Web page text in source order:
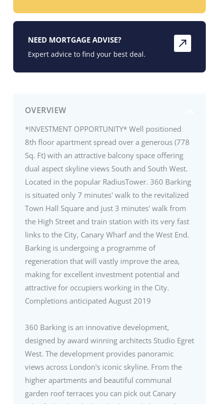
OVERVIEW
*INVESTMENT OPPORTUNITY* Well positioned
8th floor apartment spread over a generous (778
Sq. Ft) with an attractive balcony space offering
dual aspect skyline views South and South West.
Located in the popular RadiusTower. 360 Barking
is situated only 7 minutes' walk to the revitalized
Town Hall Square and just 3 minutes' walk from
the High Street and train station with its very fast
links to the City, Canary Wharf and the West End.
Barking is undergoing a programme of
regeneration that will vastly improve the area,
making for excellent investment potential and
attractive for occupiers working in the City.
Completions anticipated August 2019
360 Barking is an innovative development,
designed by award winning architects Studio Egret
West. The development provides panoramic
views across London's iconic skyline. From the
higher apartments and beautiful communal
garden roof terraces you can pick out Canary
NEED MORTGAGE ADVISE?
Expert advice to find your best deal.